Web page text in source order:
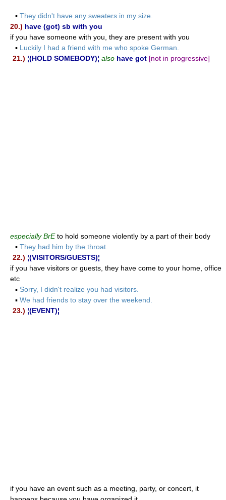
▪ They didn't have any sweaters in my size.
20.) have (got) sb with you
if you have someone with you, they are present with you
▪ Luckily I had a friend with me who spoke German.
21.) ¦(HOLD SOMEBODY)¦ also have got [not in progressive]
especially BrEto hold someone violently by a part of their body
▪ They had him by the throat.
22.) ¦(VISITORS/GUESTS)¦
if you have visitors or guests, they have come to your home, office
etc
▪ Sorry, I didn't realize you had visitors.
▪ We had friends to stay over the weekend.
23.) ¦(EVENT)¦
if you have an event such as a meeting, party, or concert, it